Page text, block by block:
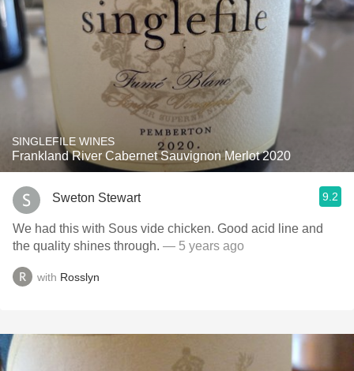
SINGLEFILE WINES
Frankland River Cabernet Sauvignon Merlot 2020
Sweton Stewart 9.2
We had this with Sous vide chicken. Good acid line and
the quality shines through. — 5 years ago
with Rosslyn